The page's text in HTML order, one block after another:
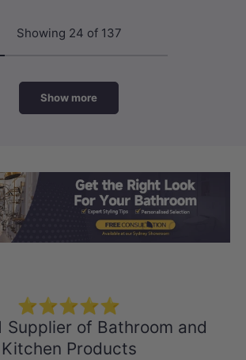
Showing 24 of 137
Show more
Load slide 1 of 3
Load slide 2
⭐⭐⭐⭐⭐
Supplier of Bathroom and
Kitchen Products